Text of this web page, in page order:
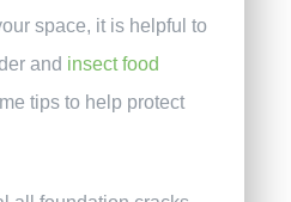
space, it is helpful to
and insect food
tips to help protect